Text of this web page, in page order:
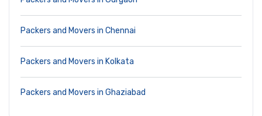
Packers and Movers in Chennai
Packers and Movers in Kolkata
Packers and Movers in Ghaziabad